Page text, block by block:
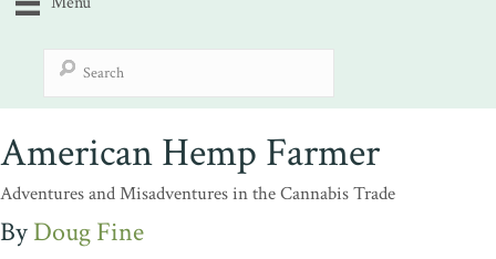
American Hemp Farmer
Adventures and Misadventures in the Cannabis Trade
Doug Fine